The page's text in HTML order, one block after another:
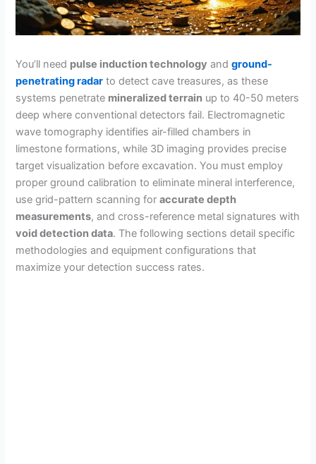
You’ll need pulse induction technology andground-
penetrating radar to detect cave treasures, as these
systems penetrate mineralized terrain up to 40-50 meters
deep where conventional detectors fail. Electromagnetic
wave tomography identifies air-filled chambers in
limestone formations, while 3D imaging provides precise
target visualization before excavation. You must employ
proper ground calibration to eliminate mineral interference,
use grid-pattern scanning foraccurate depth
measurements, and cross-reference metal signatures with
void detection data. The following sections detail specific
methodologies and equipment configurations that
maximize your detection success rates.